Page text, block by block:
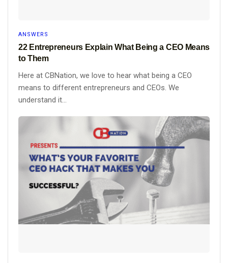
ANSWERS
22 Entrepreneurs Explain What Being a CEO Means
to Them
Here at CBNation, we love to hear what being a CEO
means to different entrepreneurs and CEOs. We
understand it...